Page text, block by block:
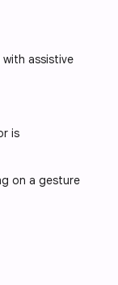
assistive
is
on a gesture